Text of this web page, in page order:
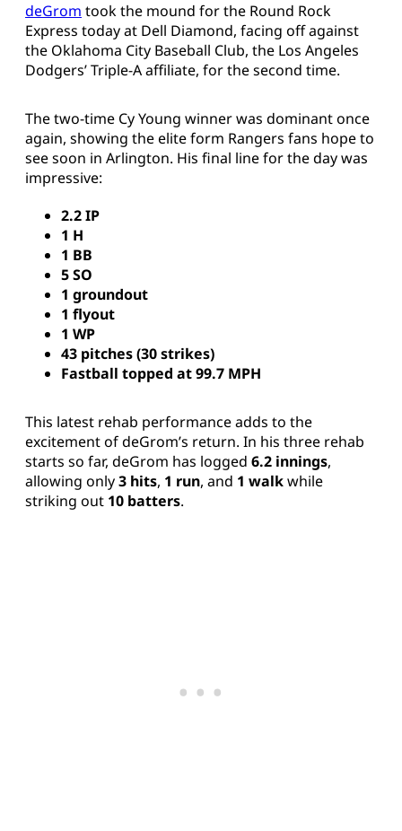
deGrom took the mound for the Round Rock
Express today at Dell Diamond, facing off against
the Oklahoma City Baseball Club, the Los Angeles
Dodgers’ Triple-A affiliate, for the second time.
The two-time Cy Young winner was dominant once
again, showing the elite form Rangers fans hope to
see soon in Arlington. His final line for the day was
impressive:
2.2 IP
1 H
1 BB
5 SO
1 groundout
1 flyout
1 WP
43 pitches (30 strikes)
Fastball topped at 99.7 MPH
This latest rehab performance adds to the
excitement of deGrom’s return. In his three rehab
starts so far, deGrom has logged 6.2 innings,
allowing only3 hits, 1 run, and 1 walkwhile
striking out 10 batters.